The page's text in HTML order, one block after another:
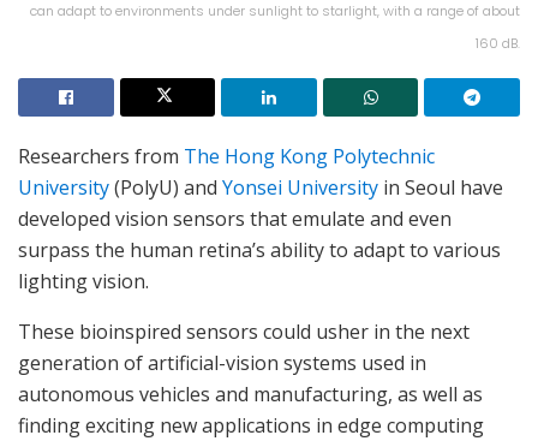
can adapt to environments under sunlight to starlight, with a range of about
160 dB.
Researchers from The Hong Kong Polytechnic
University(PolyU) and Yonsei University in Seoul have
developed vision sensors that emulate and even
surpass the human retina’s ability to adapt to various
lighting vision.
These bioinspired sensors could usher in the next
generation of artificial-vision systems used in
autonomous vehicles and manufacturing, as well as
finding exciting new applications in edge computing